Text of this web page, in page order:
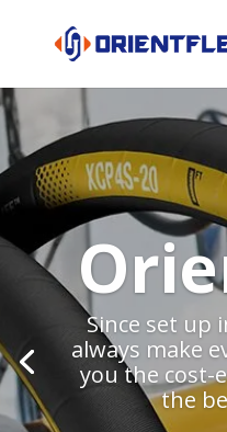
Since set up
always make
you the cost-
the